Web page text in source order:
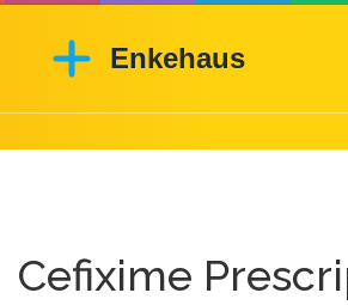
Cefixime